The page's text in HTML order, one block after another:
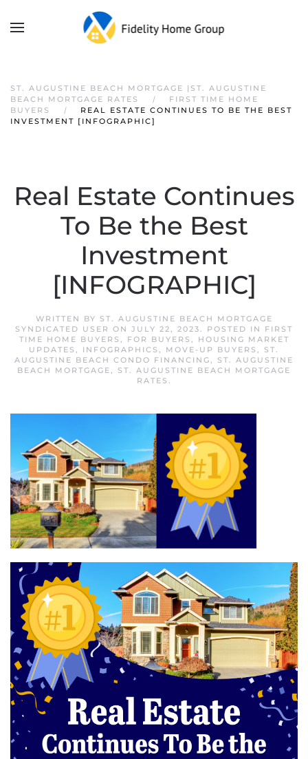
ST. AUGUSTINE BEACH MORTGAGE |ST. AUGUSTINE
BEACH MORTGAGE RATES
FIRST TIME HOME
BUYERS
REAL ESTATE CONTINUES TO BE THE BEST
INVESTMENT [INFOGRAPHIC]
Real Estate Continues
To Be the Best
Investment
[INFOGRAPHIC]
WRITTEN BY ST. AUGUSTINE BEACH MORTGAGE
SYNDICATED USER ON JULY 22, 2023. POSTED IN FIRST
TIME HOME BUYERS , FOR BUYERS ,
HOUSING MARKET
UPDATES , INFOGRAPHICS , MOVE-UP BUYERS , ST.
AUGUSTINE BEACH CONDO FINANCING, ST. AUGUSTINE
BEACH MORTGAGE, ST. AUGUSTINE BEACH MORTGAGE
RATES .